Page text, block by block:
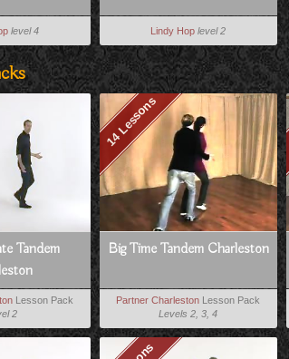
level 4 Lindy Hop level 2
Tandem
Lesson Pack
2
14 Lessons
Big Time Tandem Charleston
Partner Charleston Lesson Pack
Levels 2, 3, 4